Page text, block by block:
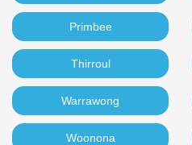
Primbee
Thirroul
Warrawong
Woonona